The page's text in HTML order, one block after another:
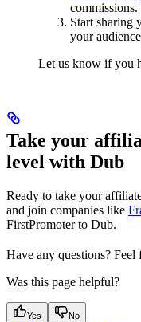
commissions.
Start sharing
your
Let us know if you
Take your
level with Dub
Ready to take your
and join companies like
FirstPromoter to Dub.
Have any questions? Feel
Was this page helpful?
Yes No